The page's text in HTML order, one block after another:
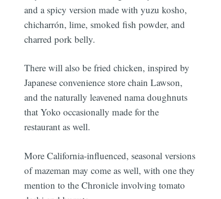
and a spicy version made with yuzu kosho,
chicharrón, lime, smoked fish powder, and
charred pork belly.
There will also be fried chicken, inspired by
Japanese convenience store chain Lawson,
and the naturally leavened nama doughnuts
that Yoko occasionally made for the
restaurant as well.
More California-influenced, seasonal versions
of mazeman may come as well, with one they
mention to the Chronicle involving tomato